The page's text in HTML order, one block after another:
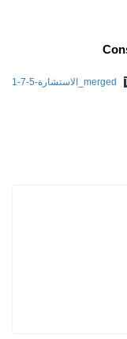
الاستشارة-5-7-1_merged